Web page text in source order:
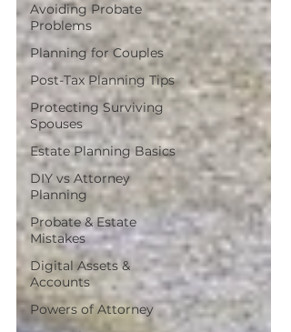
Avoiding Probate
Problems
Planning for Couples
Post-Tax Planning Tips
Protecting Surviving
Spouses
Estate Planning Basics
DIY vs Attorney
Planning
Probate & Estate
Mistakes
Digital Assets &
Accounts
Powers of Attorney